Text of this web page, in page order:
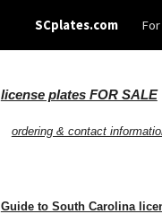
Skip to main content
SCplates.com
license plates FOR SALE
ordering & contact
Guide to South Carolina